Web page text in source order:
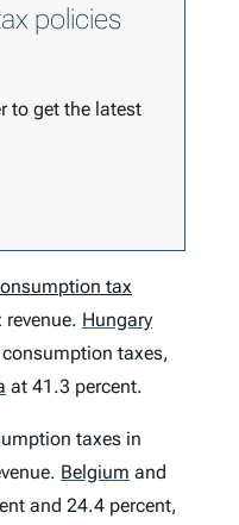
policies
to get the latest
tax
Hungary
taxes,
at 41.3 percent.
taxes in
Belgium and
and 24.4 percent,